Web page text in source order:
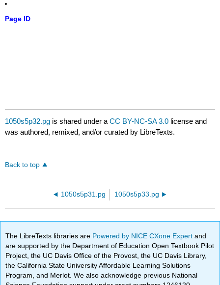
Page ID
1050s5p32.pg is shared under aCC BY-NC-SA 3.0 license and
was authored, remixed, and/or curated by LibreTexts.
Back to top
1050s5p31.pg 1050s5p33.pg
The LibreTexts libraries are Powered by NICE CXone Expertand
are supported by the Department of Education Open Textbook Pilot
Project, the UC Davis Office of the Provost, the UC Davis Library,
the California State University Affordable Learning Solutions
Program, and Merlot. We also acknowledge previous National